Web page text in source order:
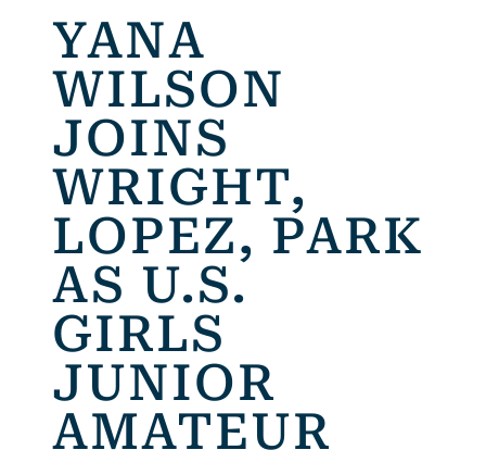
YANA
WILSON
JOINS
WRIGHT,
LOPEZ, PARK
AS U.S.
GIRLS
JUNIOR
AMATEUR